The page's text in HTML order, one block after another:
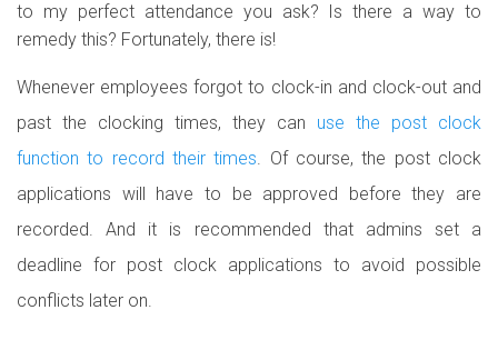
to my perfect attendance you ask? Is there a way to
remedy this? Fortunately, there is!
Whenever employees forgot to clock-in and clock-out and
past the clocking times, they can use the post clock
function to record their times. Of course, the post clock
applications will have to be approved before they are
recorded. And it is recommended that admins set a
deadline for post clock applications to avoid possible
conflicts later on.